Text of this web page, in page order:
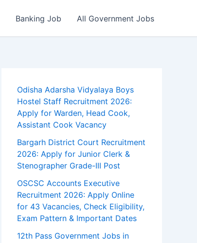
Banking Job All Government Jobs
Odisha Adarsha Vidyalaya Boys
Hostel Staff Recruitment 2026:
Apply for Warden, Head Cook,
Assistant Cook Vacancy
Bargarh District Court Recruitment
2026: Apply for Junior Clerk &
Stenographer Grade-III Post
OSCSC Accounts Executive
Recruitment 2026: Apply Online
for 43 Vacancies, Check Eligibility,
Exam Pattern & Important Dates
12th Pass Government Jobs in